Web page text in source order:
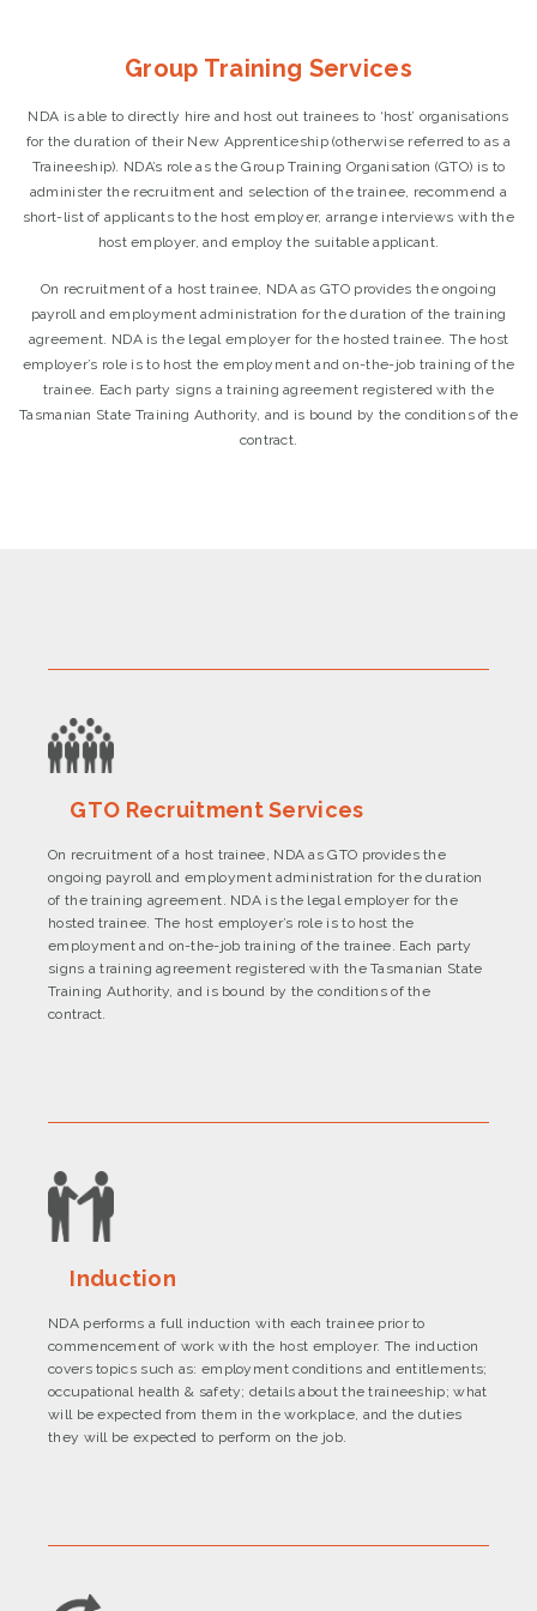
Group Training Services
NDA is able to directly hire and host out trainees to ‘host’ organisations
for the duration of their New Apprenticeship (otherwise referred to as a
Traineeship). NDA’s role as the Group Training Organisation (GTO) is to
administer the recruitment and selection of the trainee, recommend a
short-list of applicants to the host employer, arrange interviews with the
host employer, and employ the suitable applicant.
On recruitment of a host trainee, NDA as GTO provides the ongoing
payroll and employment administration for the duration of the training
agreement. NDA is the legal employer for the hosted trainee. The host
employer’s role is to host the employment and on-the-job training of the
trainee. Each party signs a training agreement registered with the
Tasmanian State Training Authority, and is bound by the conditions of the
contract.
GTO Recruitment Services
On recruitment of a host trainee, NDA as GTO provides the
ongoing payroll and employment administration for the duration
of the training agreement. NDA is the legal employer for the
hosted trainee. The host employer’s role is to host the
employment and on-the-job training of the trainee. Each party
signs a training agreement registered with the Tasmanian State
Training Authority, and is bound by the conditions of the
contract.
Induction
NDA performs a full induction with each trainee prior to
commencement of work with the host employer. The induction
covers topics such as: employment conditions and entitlements;
occupational health & safety; details about the traineeship; what
will be expected from them in the workplace, and the duties
they will be expected to perform on the job.